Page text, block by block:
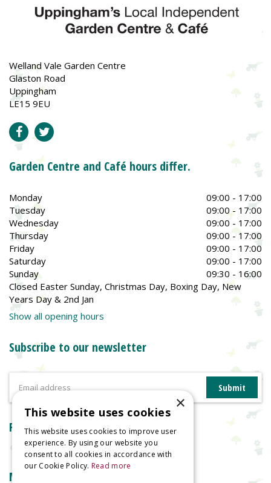
Welland Vale Garden Centre
Glaston Road
Uppingham
LE15 9EU
Garden Centre and Café hours differ.
Monday
09:00 - 17:00
Tuesday
09:00 - 17:00
Wednesday
09:00 - 17:00
Thursday
09:00 - 17:00
Friday
09:00 - 17:00
Saturday
09:00 - 17:00
Sunday
09:30 - 16:00
Closed Easter Sunday, Christmas Day, Boxing Day, New
Years Day & 2nd Jan
Show all opening hours
Subscribe to our newsletter
Reviews
More information
×
This website uses cookies
This website uses cookies to improve user
experience. By using our website you
consent to all cookies in accordance with
our Cookie Policy. Read more